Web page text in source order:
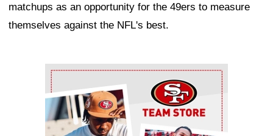
matchups as an opportunity for the 49ers to measure
themselves against the NFL's best.
Ad Block